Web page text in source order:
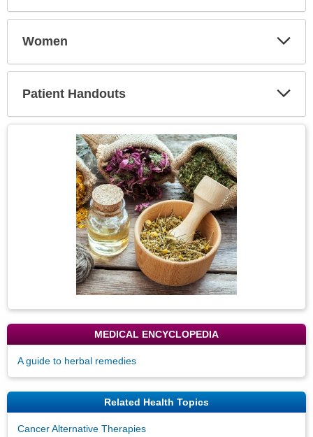
Women
Patient Handouts
MEDICAL ENCYCLOPEDIA
A guide to herbal remedies
Related Health Topics
Cancer Alternative Therapies